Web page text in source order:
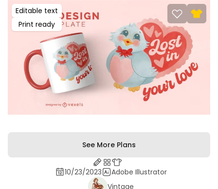
Editable text
Print ready
See More Plans
10/23/2023
Adobe Illustrator
Vintage